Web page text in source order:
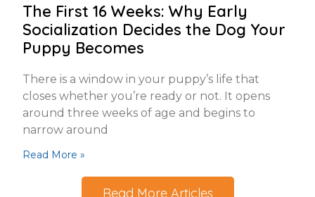
The First 16 Weeks: Why Early
Socialization Decides the Dog Your
Puppy Becomes
There is a window in your puppy’s life that
closes whether you’re ready or not. It opens
around three weeks of age and begins to
narrow around
Read More »
Read More Articles